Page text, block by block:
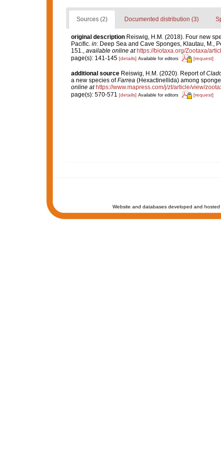
Sources (2) Documented distribution (3)
original description Reiswig, H.M. (2018). Four new
Pacific. in: Deep Sea and Cave Sponges, Klautau, M.,
151., available online at https://biotaxa.org/Zootaxa/
page(s): 141-145 [details] Available for editors [request]
additional source Reiswig, H.M. (2020). Report of
a new species ofFarrea(Hexactinellida) among
online at https://www.mapress.com/j/zt/article/view/
page(s): 570-571 [details] Available for editors [request]
Website and databases developed and